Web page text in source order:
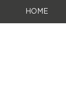
HOME